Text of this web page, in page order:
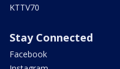
KTTV70
Stay Connected
Facebook